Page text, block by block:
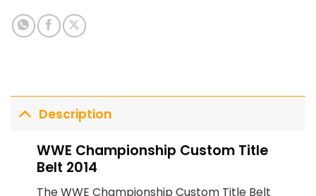
Description
WWE Championship Custom Title
Belt 2014
The WWE Championship Custom Title Belt